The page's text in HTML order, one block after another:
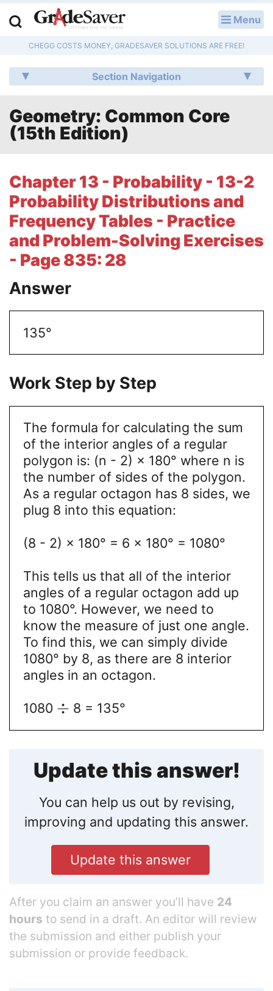
Menu
CHEGG COSTS MONEY, GRADESAVER SOLUTIONS ARE FREE!
Section Navigation
Geometry: Common Core
(15th Edition)
Chapter 13 - Probability - 13-2
Probability Distributions and
Frequency Tables - Practice
and Problem-Solving Exercises
- Page 835: 28
Answer
135°
Work Step by Step
The formula for calculating the sum
of the interior angles of a regular
polygon is: (n - 2) × 180° where n is
the number of sides of the polygon.
As a regular octagon has 8 sides, we
plug 8 into this equation:
(8 - 2) × 180° = 6 × 180° = 1080°
This tells us that all of the interior
angles of a regular octagon add up
to 1080°. However, we need to
know the measure of just one angle.
To find this, we can simply divide
1080° by 8, as there are 8 interior
angles in an octagon.
1080 ÷ 8 = 135°
Update this answer!
You can help us out by revising,
improving and updating this answer.
Update this answer
After you claim an answer you’ll have 24
hours to send in a draft. An editor will review
the submission and either publish your
submission or provide feedback.
Q & A
Lesson Plans
Essay Editing Services
Literature Essays
College Application Essays
Textbook Answers
Writing Help